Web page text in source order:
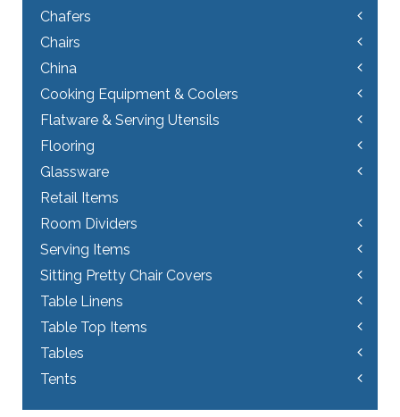
Chafers
Chairs
China
Cooking Equipment & Coolers
Flatware & Serving Utensils
Flooring
Glassware
Retail Items
Room Dividers
Serving Items
Sitting Pretty Chair Covers
Table Linens
Table Top Items
Tables
Tents